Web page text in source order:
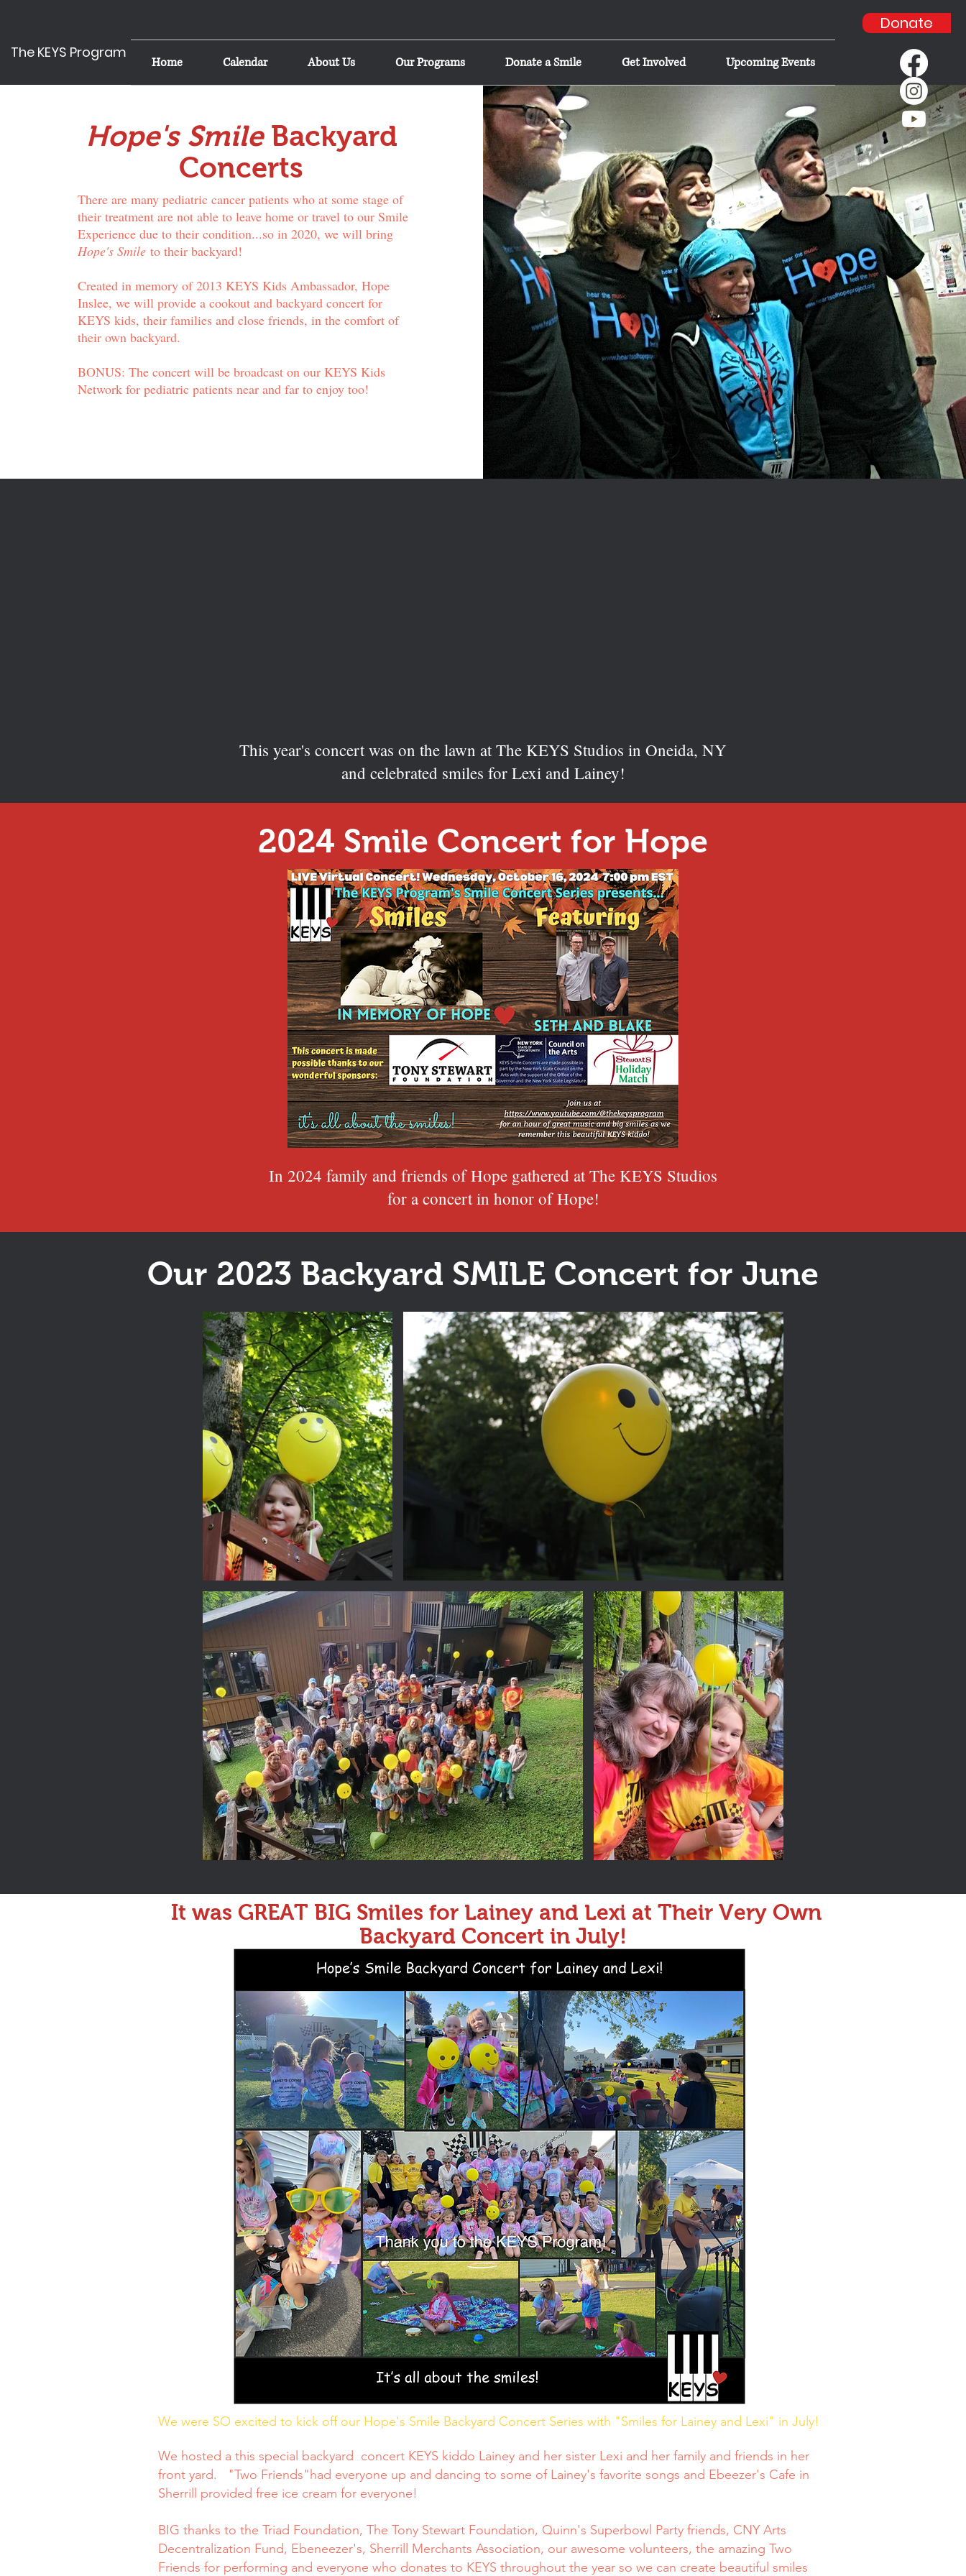
Donate
The KEYS Program
Home Calendar About Us Our Programs Donate a Smile Get Involved Upcoming Events
Hope's SmileBackyard
Concerts
There are many pediatric cancer patients who at some stage of
their treatment are not able to leave home or travel to our Smile
Experience due to their condition...so in 2020, we will bring
Hope's Smile to their backyard!
Created in memory of 2013 KEYS Kids Ambassador, Hope
Inslee, we will provide a cookout and backyard concert for
KEYS kids, their families and close friends, in the comfort of
their own backyard.
BONUS: The concert will be broadcast on our KEYS Kids
Network for pediatric patients near and far to enjoy too!
This year's concert was on the lawn at The KEYS Studios in Oneida, NY
and celebrated smiles for Lexi and Lainey!
2024 Smile Concert for Hope
In 2024 family and friends of Hope gathered at The KEYS Studios
for a concert in honor of Hope!
Our 2023 Backyard SMILE Concert for June
It was GREAT BIG Smiles for Lainey and Lexi at Their Very Own
Backyard Concert in July!
We were SO excited to kick off our Hope's Smile Backyard Concert Series with "Smiles for Lainey and Lexi" in July!
We hosted a this special backyard concert KEYS kiddo Lainey and her sister Lexi and her family and friends in her
front yard. "Two Friends"had everyone up and dancing to some of Lainey's favorite songs and Ebeezer's Cafe in
Sherrill provided free ice cream for everyone!
BIG thanks to the Triad Foundation, The Tony Stewart Foundation, Quinn's Superbowl Party friends, CNY Arts
Decentralization Fund, Ebeneezer's, Sherrill Merchants Association, our awesome volunteers, the amazing Two
Friends for performing and everyone who donates to KEYS throughout the year so we can create beautiful smiles